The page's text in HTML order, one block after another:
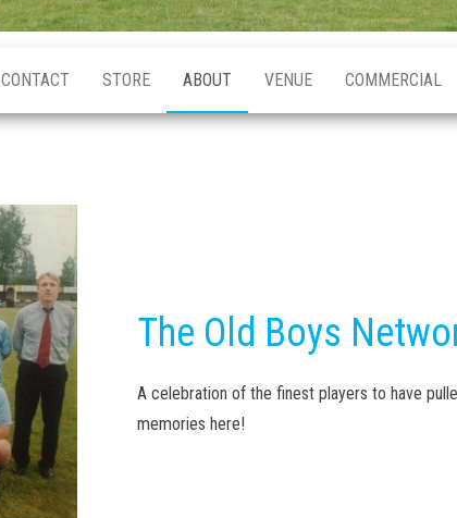
CONTACT STORE ABOUT VENUE COMMERCIAL
The Old Boys
A celebration of the finest players to have
memories here!